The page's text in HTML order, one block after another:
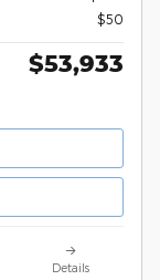
$50
$53,933
Details